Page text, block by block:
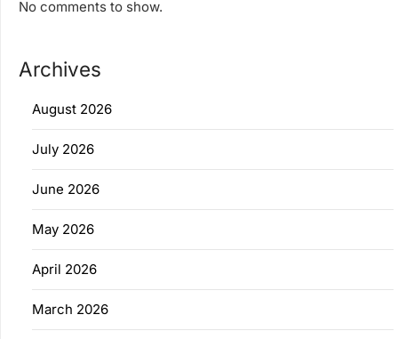
No comments to show.
Archives
August 2026
July 2026
June 2026
May 2026
April 2026
March 2026